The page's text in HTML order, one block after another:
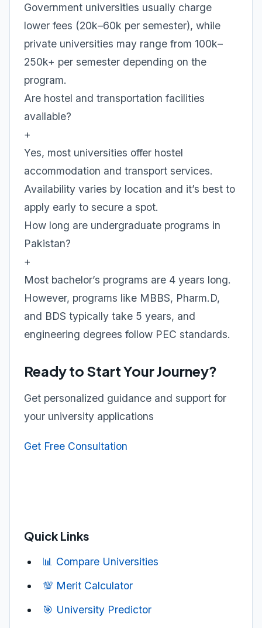
Government universities usually charge
lower fees (20k–60k per semester), while
private universities may range from 100k–
250k+ per semester depending on the
program.
Are hostel and transportation facilities
available?
+
Yes, most universities offer hostel
accommodation and transport services.
Availability varies by location and it’s best to
apply early to secure a spot.
How long are undergraduate programs in
Pakistan?
+
Most bachelor’s programs are 4 years long.
However, programs like MBBS, Pharm.D,
and BDS typically take 5 years, and
engineering degrees follow PEC standards.
Ready to Start Your Journey?
Get personalized guidance and support for
your university applications
Get Free Consultation
Quick Links
📊 Compare Universities
💯 Merit Calculator
🎯 University Predictor